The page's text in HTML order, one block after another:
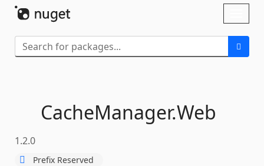
CacheManager.Web
1.2.0
Prefix Reserved